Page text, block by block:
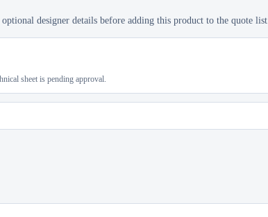
designer details before adding this product to the quote list.
sheet is pending approval.